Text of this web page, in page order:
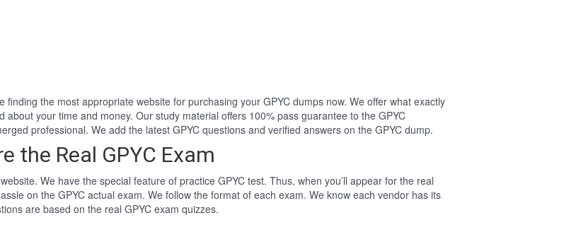
finding the most appropriate website for purchasing your GPYC dumps now. We offer what exactly
about your time and money. Our study material offers 100% pass guarantee to the GPYC
professional. We add the latest GPYC questions and verified answers on the GPYC dump.
the Real GPYC Exam
We have the special feature of practice GPYC test. Thus, when you’ll appear for the real
on the GPYC actual exam. We follow the format of each exam. We know each vendor has its
are based on the real GPYC exam quizzes.